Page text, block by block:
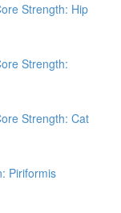
Strength: Hip
Strength:
Strength: Cat
Piriformis